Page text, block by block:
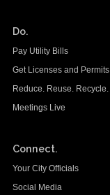
Do.
Pay Utility Bills
Get Licenses and Permits
Reduce. Reuse. Recycle.
Meetings Live
Connect.
Your City Officials
Social Media